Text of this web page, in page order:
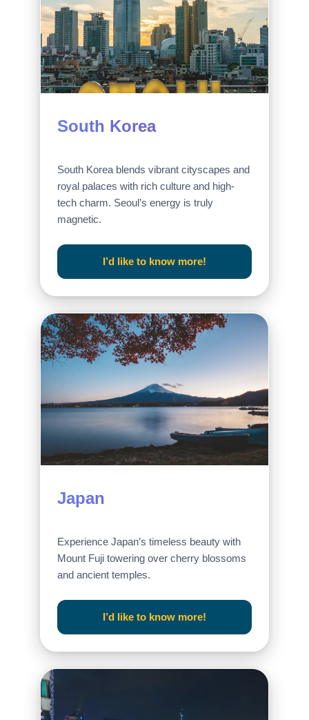
South Korea
South Korea blends vibrant cityscapes and
royal palaces with rich culture and high-
tech charm. Seoul’s energy is truly
magnetic.
I’d like to know more!
Japan
Experience Japan’s timeless beauty with
Mount Fuji towering over cherry blossoms
and ancient temples.
I’d like to know more!